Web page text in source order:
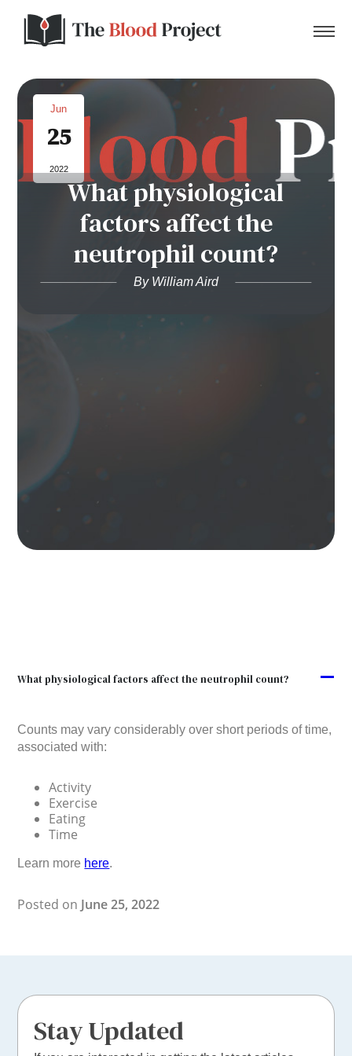
Home
About Us
Donate to the Blood Project!
Jun
25
2022
What physiological
factors affect the
neutrophil count?
By William Aird
A
What physiological factors affect the neutrophil count?
Counts may vary considerably over short periods of time,
associated with:
Activity
Exercise
Eating
Time
Learn more here.
Posted on June 25, 2022
Stay Updated